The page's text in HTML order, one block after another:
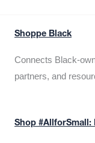
Shoppe Black
Connects Black-
partners, and
Shop #AllforSmall: